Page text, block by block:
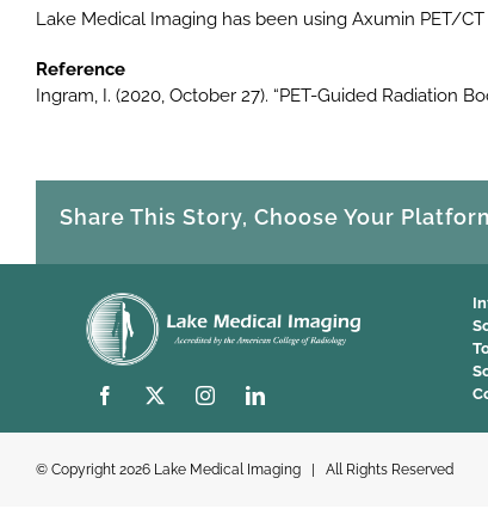
Lake Medical Imaging has been using Axumin PET/
Reference
Ingram, I. (2020, October 27). “PET-Guided Radiation
Share This Story, Choose Your
© Copyright 2026 Lake Medical Imaging | All Rights Reserved